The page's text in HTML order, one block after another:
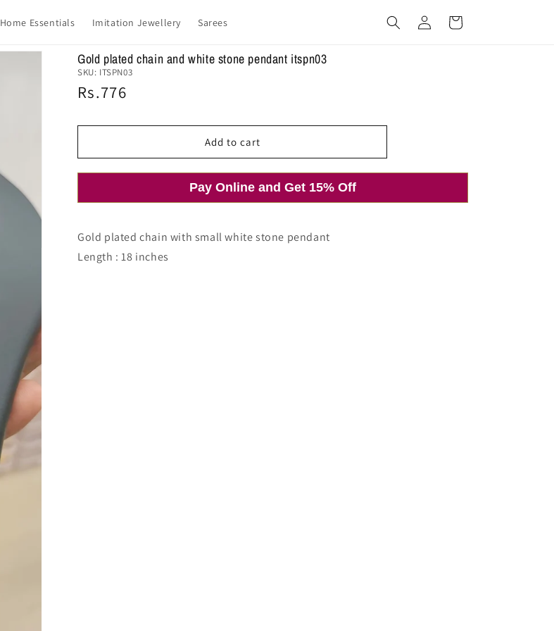
Home Essentials Imitation Jewellery Sarees
in
Cart
Gold plated chain and white stone pendant itspn03
SKU: ITSPN03
Regular
Rs.776
Add to cart
Pay Online and Get 15% Off
Gold plated chain with small white stone pendant
Length : 18 inches